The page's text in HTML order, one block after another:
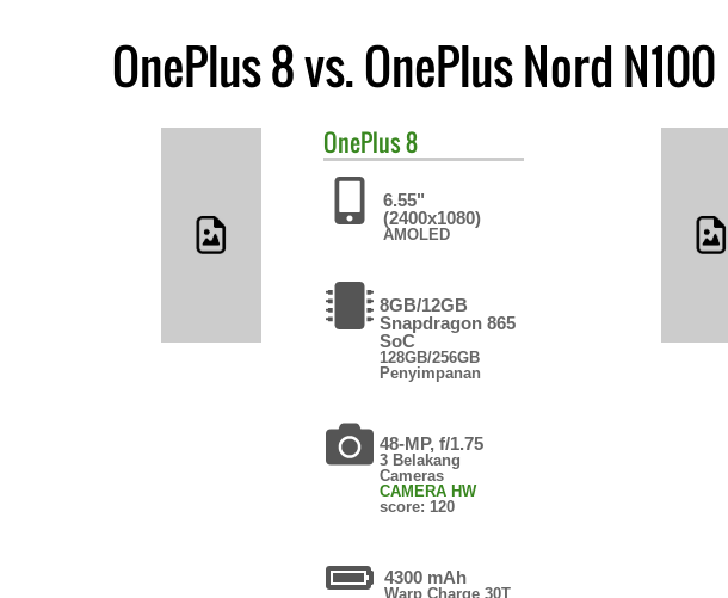
OnePlus 8 vs. OnePlus Nord N100
OnePlus8
6.55"
(2400x1080)
AMOLED
8GB/12GB
Snapdragon 865
SoC
128GB/256GB
Penyimpanan
48-MP, f/1.75
3 Belakang
Cameras
CAMERA HW
score: 120
4300 mAh
Warp Charge 30T